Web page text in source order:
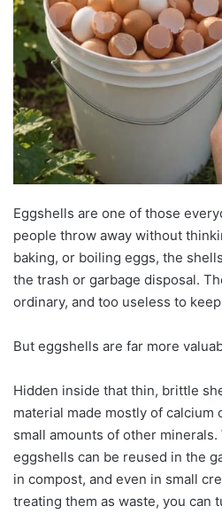
Eggshells are one of those
people throw away without
baking, or boiling eggs, the
the trash or garbage disposal.
ordinary, and too useless to
But eggshells are far more
Hidden inside that thin, brittle
material made mostly of calcium
small amounts of other
eggshells can be reused in the
in compost, and even in small
treating them as waste, you can